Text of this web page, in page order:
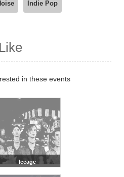
Indie Pop
in these events
Iceage